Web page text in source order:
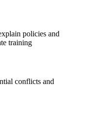
policies and
training
conflicts and